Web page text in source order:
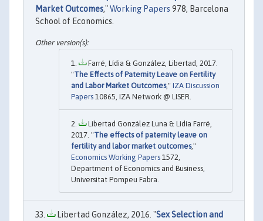
Market Outcomes,"Working Papers 978, Barcelona
School of Economics.
Farré, Lídia & González, Libertad, 2017.
"The Effects of Paternity Leave on Fertility
and Labor Market Outcomes," IZA Discussion
Papers 10865, IZA Network @ LISER.
Libertad González Luna & Lidia Farré,
2017. "The effects of paternity leave on
fertility and labor market outcomes,"
Economics Working Papers 1572,
Department of Economics and Business,
Universitat Pompeu Fabra.
Libertad González, 2016. "Sex Selection and